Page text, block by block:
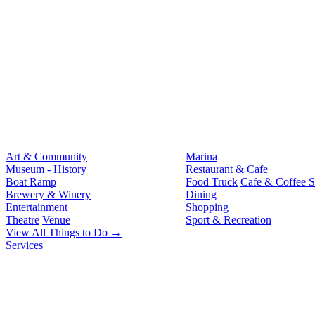
Art & Community
Museum - History
Boat Ramp
Brewery & Winery
Entertainment
Theatre Venue
Marina
Restaurant & Cafe
Food Truck Cafe & Coffee
Dining
Shopping
Sport & Recreation
View All Things to Do →
Services